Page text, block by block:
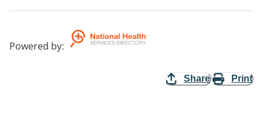
Powered by:
Share Print